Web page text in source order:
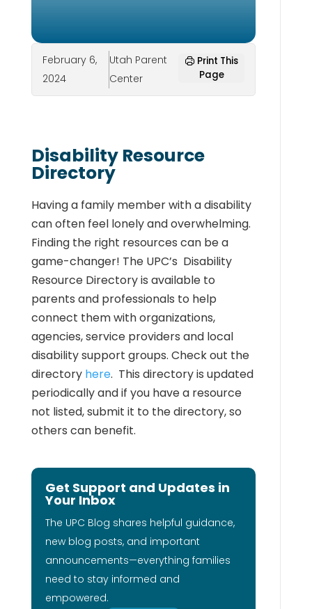
February 6,
2024
Utah Parent
Center
Print This
Page
Disability Resource
Directory
Having a family member with a disability
can often feel lonely and overwhelming.
Finding the right resources can be a
game-changer! The UPC’s Disability
Resource Directory is available to
parents and professionals to help
connect them with organizations,
agencies, service providers and local
disability support groups. Check out the
directory here. This directory is updated
periodically and if you have a resource
not listed, submit it to the directory, so
others can benefit.
Get Support and Updates in
Your Inbox
The UPC Blog shares helpful guidance,
new blog posts, and important
announcements—everything families
need to stay informed and
empowered.